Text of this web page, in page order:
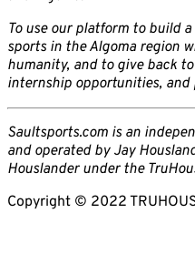
To use our platform to build
sports in the Algoma region
humanity, and to give back
internship opportunities, and
Saultsports.com is an
and operated by Jay
Houslander under the
Copyright © 2022